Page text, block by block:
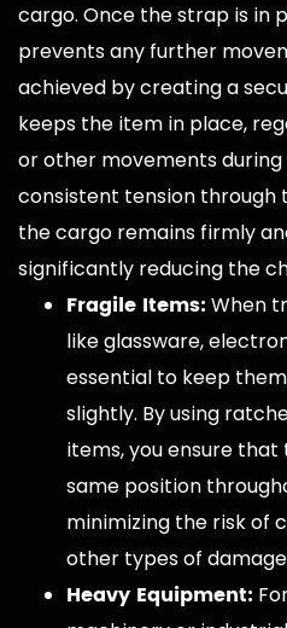
cargo. Once the strap is in
prevents any further
achieved by creating a
keeps the item in place,
or other movements
consistent tension
the cargo remains firmly
significantly reducing the
Fragile Items: When
like glassware,
essential to keep
slightly. By using
items, you ensure
same position
minimizing the risk of
other types of
Heavy Equipment: